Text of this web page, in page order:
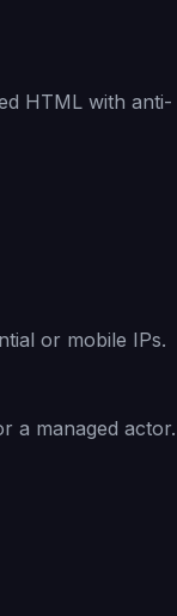
HTML with anti-
or mobile IPs.
a managed actor.